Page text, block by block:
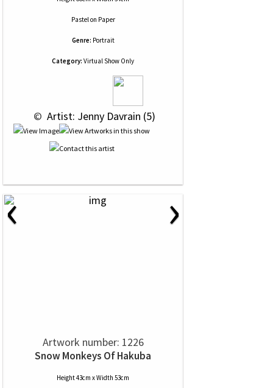
Pastelon Paper
Genre: Portrait
Category: Virtual Show Only
© Artist: Jenny Davrain (5)
‹ ›
Artwork number: 1226
Snow Monkeys Of Hakuba
Height 43cm x Width 53cm